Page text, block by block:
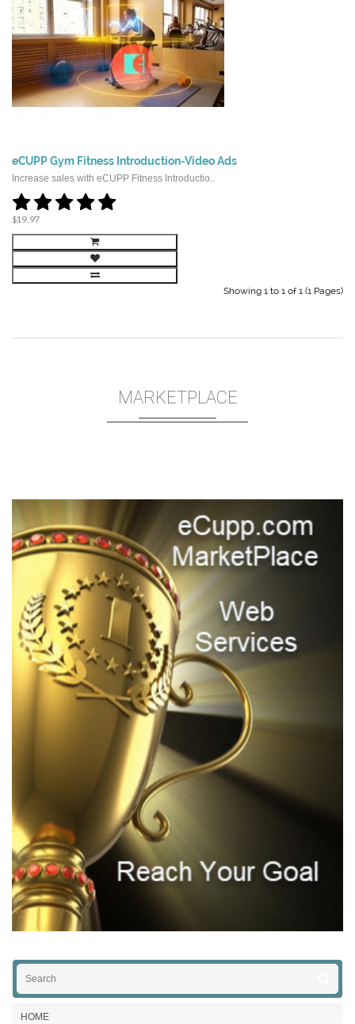
eCUPP Gym Fitness Introduction-Video Ads
Increase sales with eCUPP Fitness Introductio..
$19.97
Showing 1 to 1 of 1 (1 Pages)
MARKETPLACE
HOME